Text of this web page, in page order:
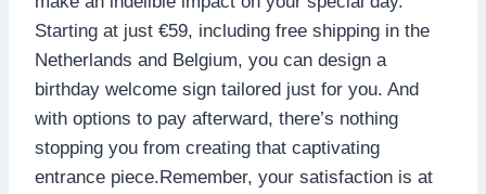
Starting at just €59, including free shipping in the
Netherlands and Belgium, you can design a
birthday welcome sign tailored just for you.​ And
with options to pay afterward, there’s nothing
stopping you from creating that captivating
entrance piece.​Remember, your satisfaction is at